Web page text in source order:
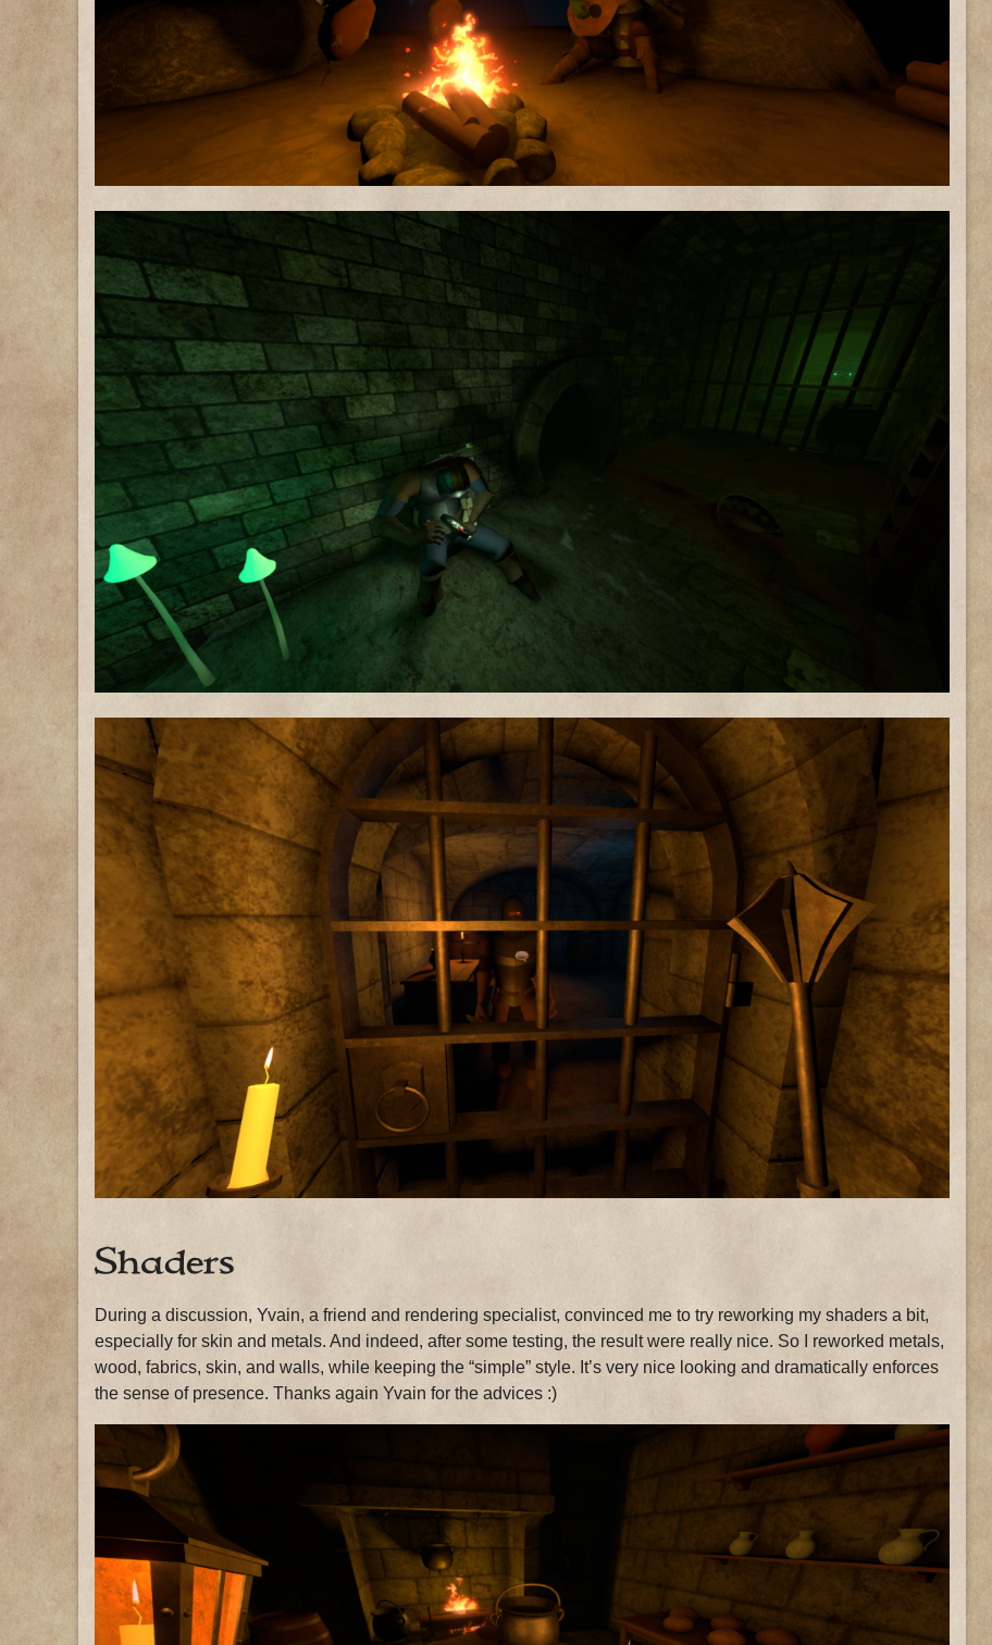
Shaders
During a discussion, Yvain, a friend and rendering specialist, convinced me to try reworking my shaders a bit,
especially for skin and metals. And indeed, after some testing, the result were really nice. So I reworked metals,
wood, fabrics, skin, and walls, while keeping the “simple” style. It’s very nice looking and dramatically enforces
the sense of presence. Thanks again Yvain for the advices :)